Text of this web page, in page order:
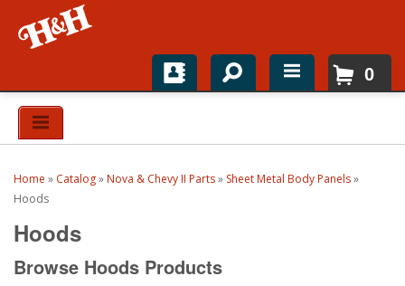
Home
Top Brands
Catalogs
H&H News
0
Home » Catalog» Nova & Chevy II Parts» Sheet Metal Body Panels»
Hoods
Hoods
Browse Hoods Products